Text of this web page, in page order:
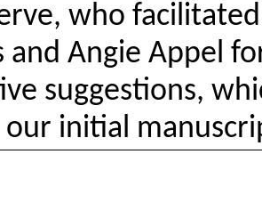
who facilitated
and Angie Appel
suggestions,
our initial